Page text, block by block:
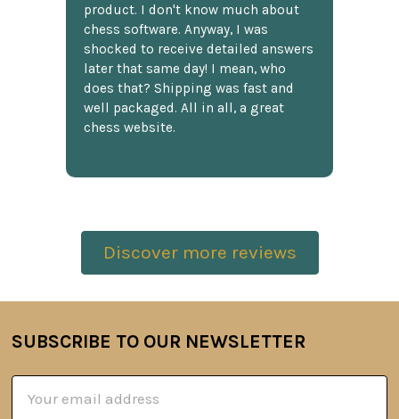
product. I don't know much about
chess software. Anyway, I was
shocked to receive detailed answers
later that same day! I mean, who
does that? Shipping was fast and
well packaged. All in all, a great
chess website.
Discover more reviews
Footer
SUBSCRIBE TO OUR NEWSLETTER
Address